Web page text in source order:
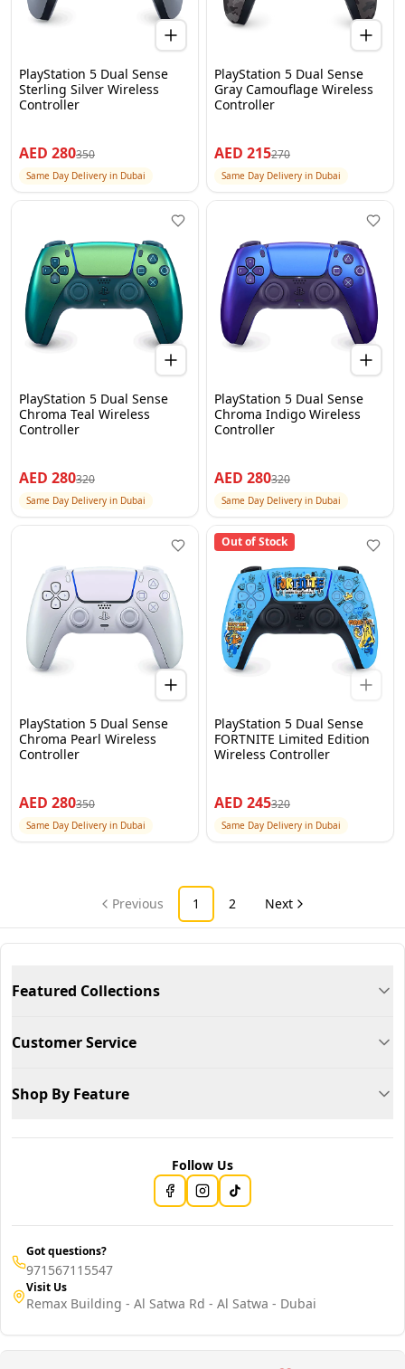
PlayStation 5 Dual Sense
Sterling Silver Wireless
Controller
AED 280350
Same Day Delivery in Dubai
PlayStation 5 Dual Sense
Gray Camouflage Wireless
Controller
AED 215270
Same Day Delivery in Dubai
PlayStation 5 Dual Sense
Chroma Teal Wireless
Controller
AED 280320
Same Day Delivery in Dubai
PlayStation 5 Dual Sense
Chroma Indigo Wireless
Controller
AED 280320
Same Day Delivery in Dubai
PlayStation 5 Dual Sense
Chroma Pearl Wireless
Controller
AED 280350
Same Day Delivery in Dubai
Out of Stock
PlayStation 5 Dual Sense
FORTNITE Limited Edition
Wireless Controller
AED 245320
Same Day Delivery in Dubai
Previous 1 2 Next
Featured Collections
Customer Service
Shop By Feature
Follow Us
Got questions?
971567115547
Visit Us
Remax Building - Al Satwa Rd - Al Satwa - Dubai